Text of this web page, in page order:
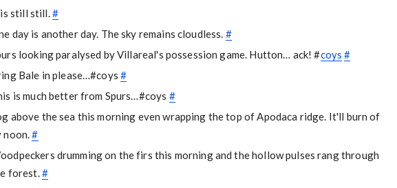
still still.#
day is another day. The sky remains cloudless. #
looking paralysed by Villareal's possession game. Hutton… ack! #coys #
Bale in please…#coys#
is much better from Spurs…#coys #
above the sea this morning even wrapping the top of Apodaca ridge. It'll burn of
noon.#
drumming on the firs this morning and the hollow pulses rang through
forest.#